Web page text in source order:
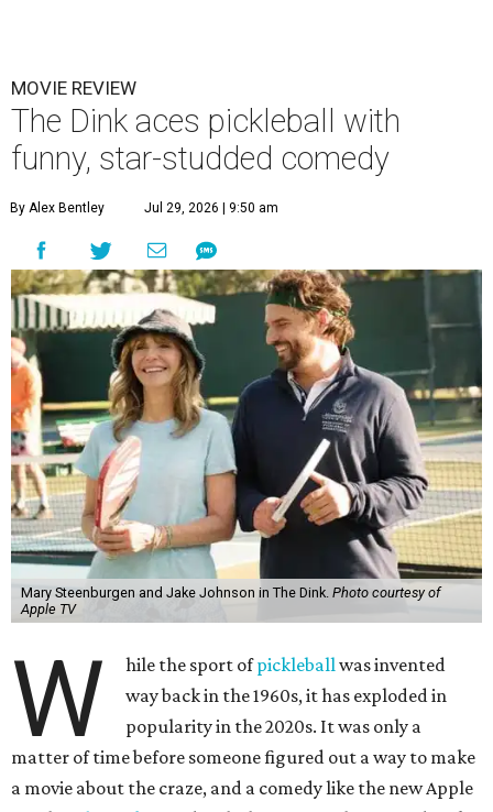
MOVIE REVIEW
The Dink aces pickleball with
funny, star-studded comedy
By Alex Bentley Jul 29, 2026 | 9:50 am
Mary Steenburgen and Jake Johnson in The Dink. Photo courtesy of
Apple TV
W hile the sport ofpickleballwas invented
way back in the 1960s, it has exploded in
popularity in the 2020s. It was only a
matter of time before someone figured out a way to make
a movie about the craze, and a comedy like the new Apple